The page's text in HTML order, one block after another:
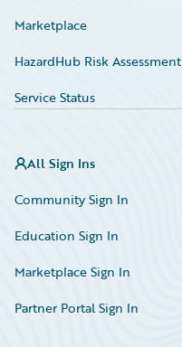
Marketplace
HazardHub Risk Assessment
Service Status
All Sign Ins
Community Sign In
Education Sign In
Marketplace Sign In
Partner Portal Sign In